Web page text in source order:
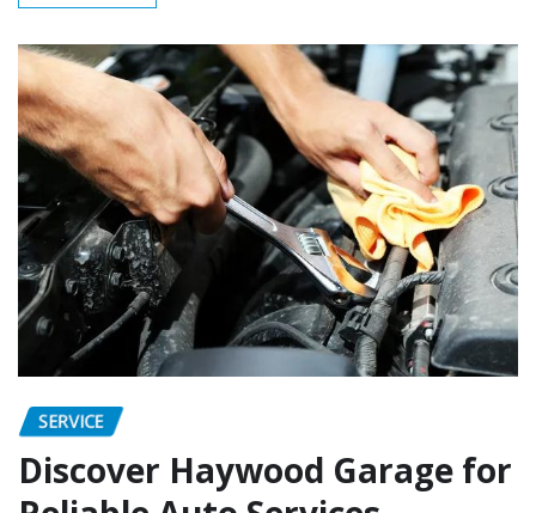
SERVICE
Discover Haywood Garage for